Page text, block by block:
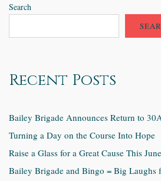
Search
Recent Posts
Bailey Brigade Announces Return to
Turning a Day on the Course Into Hope
Raise a Glass for a Great Cause This
Bailey Brigade and Bingo = Big Laughs